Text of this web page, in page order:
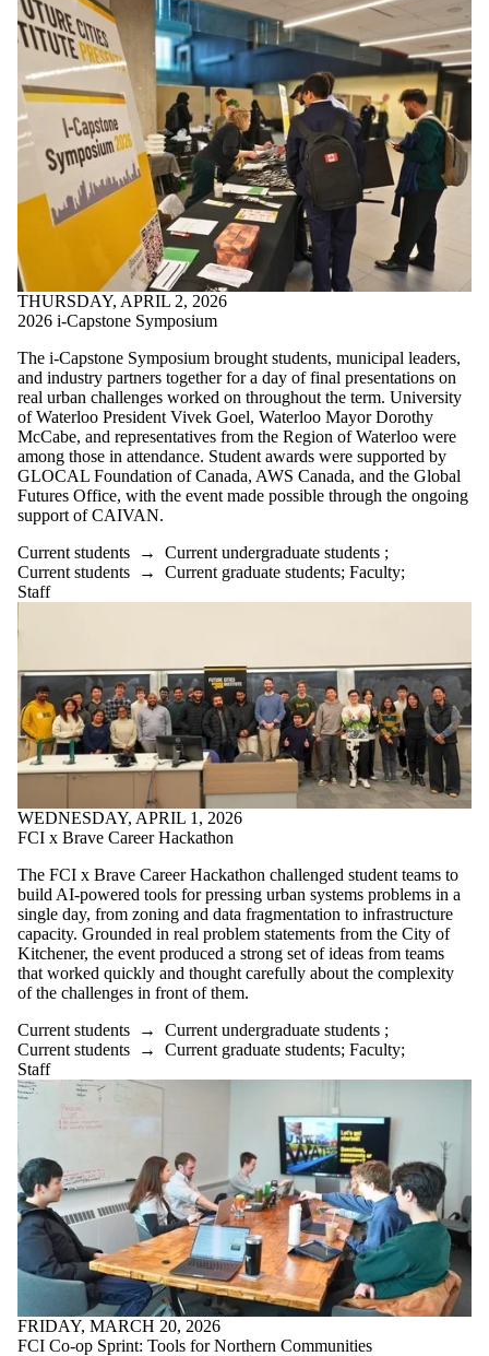
Faculties
and
schools
THURSDAY, APRIL 2, 2026
2026 i-Capstone Symposium
The i-Capstone Symposium brought students, municipal leaders,
and industry partners together for a day of final presentations on
real urban challenges worked on throughout the term. University
of Waterloo President Vivek Goel, Waterloo Mayor Dorothy
McCabe, and representatives from the Region of Waterloo were
among those in attendance. Student awards were supported by
GLOCAL Foundation of Canada, AWS Canada, and the Global
Futures Office, with the event made possible through the ongoing
support of CAIVAN.
Current students → Current undergraduate students ;
Current students → Current graduate students; Faculty;
Staff
WEDNESDAY, APRIL 1, 2026
FCI x Brave Career Hackathon
The FCI x Brave Career Hackathon challenged student teams to
build AI-powered tools for pressing urban systems problems in a
single day, from zoning and data fragmentation to infrastructure
capacity. Grounded in real problem statements from the City of
Kitchener, the event produced a strong set of ideas from teams
that worked quickly and thought carefully about the complexity
of the challenges in front of them.
Current students → Current undergraduate students ;
Current students → Current graduate students; Faculty;
Staff
FRIDAY, MARCH 20, 2026
FCI Co-op Sprint: Tools for Northern Communities